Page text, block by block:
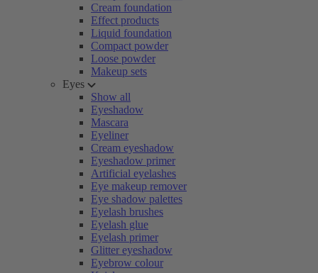
Cream foundation
Effect products
Liquid foundation
Compact powder
Loose powder
Makeup sets
Eyes
Show all
Eyeshadow
Mascara
Eyeliner
Cream eyeshadow
Eyeshadow primer
Artificial eyelashes
Eye makeup remover
Eye shadow palettes
Eyelash brushes
Eyelash glue
Eyelash primer
Glitter eyeshadow
Eyebrow colour